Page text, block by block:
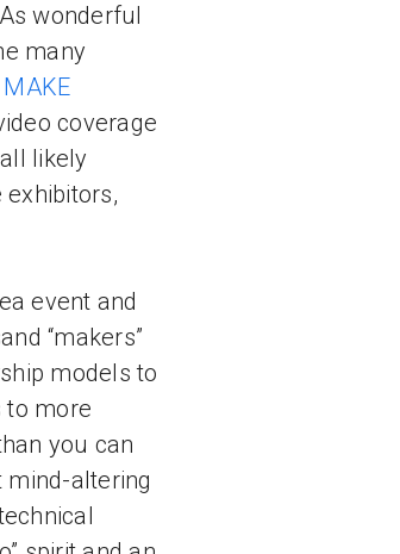
wonderful
many
MAKE
coverage
likely
event and
“makers”
models to
to more
you can
mind-altering